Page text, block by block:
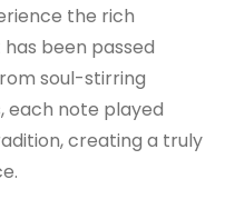
the rich
been passed
soul-stirring
each note played
creating a truly